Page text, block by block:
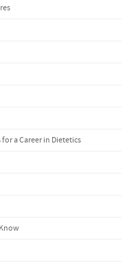
a Career in Dietetics